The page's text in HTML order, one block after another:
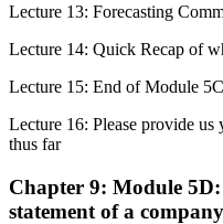
Lecture 13: Forecasting
Lecture 14: Quick Recap of
Lecture 15: End of Module 5C
Lecture 16: Please provide us
thus far
Chapter 9: Module
statement of a company